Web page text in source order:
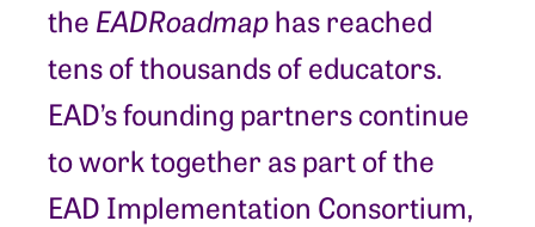
the EADRoadmaphas reached
tens of thousands of educators.
EAD’s founding partners continue
to work together as part of the
EAD Implementation Consortium,